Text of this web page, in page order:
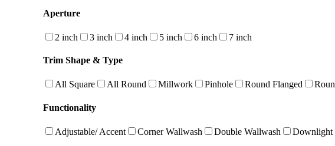
Aperture
2 inch 3 inch 4 inch 5 inch 6 inch 7 inch
Trim Shape & Type
All Square All Round Millwork Pinhole Round Flanged
Functionality
Adjustable/ Accent Corner Wallwash Double Wallwash Downlight